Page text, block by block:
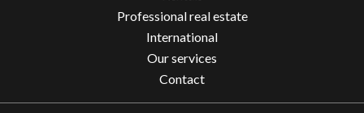
Professional real estate
International
Our services
Contact